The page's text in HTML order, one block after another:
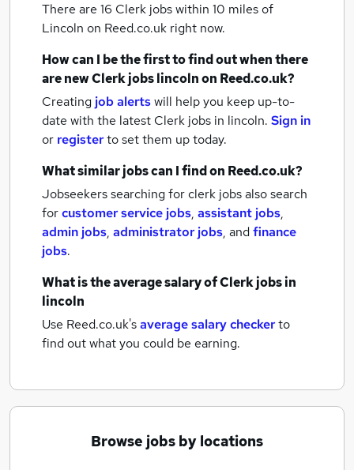
There are 16 Clerk jobs within 10 miles of
Lincoln on Reed.co.uk right now.
How can I be the first to find out when there
are newClerk jobslincolnon Reed.co.uk?
Creating job alertswill help you keep up-to-
date with the latest Clerk jobs in lincoln. Sign in
or registerto set them up today.
What similar jobs can I find on Reed.co.uk?
Jobseekers searching for clerk jobs also search
forcustomer service jobs, assistant jobs,
admin jobs, administrator jobs, andfinance
jobs.
What is the average salary ofClerk jobsin
lincoln
Use Reed.co.uk'saverage salary checkerto
find out what you could be earning.
Browse jobs by locations